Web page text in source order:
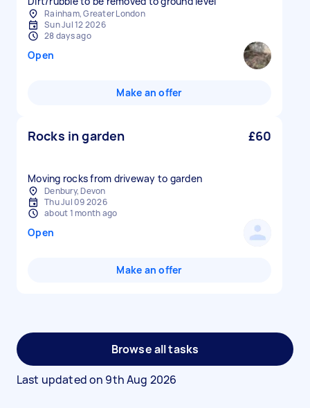
Rainham, Greater London
Sun Jul 12 2026
28 days ago
Open
Make an offer
Rocks in garden £60
Moving rocks from driveway to garden
Denbury, Devon
Thu Jul 09 2026
about 1 month ago
Open
Make an offer
Browse all tasks
Last updated on 9th Aug 2026